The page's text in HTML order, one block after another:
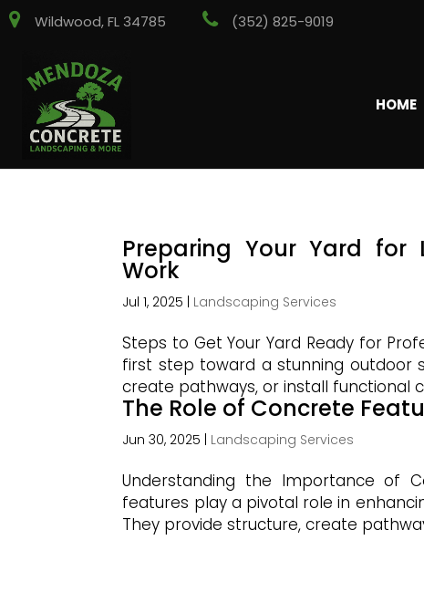
Wildwood, FL 34785 (352) 825-9019
HOME
Preparing Your Yard for
Work
Jul 1, 2025 Landscaping Services
Steps to Get Your Yard Ready for
first step toward a stunning outdoor
create pathways, or install functional
The Role of Concrete
Jun 30, 2025 Landscaping Services
Understanding the Importance of
features play a pivotal role in
They provide structure, create